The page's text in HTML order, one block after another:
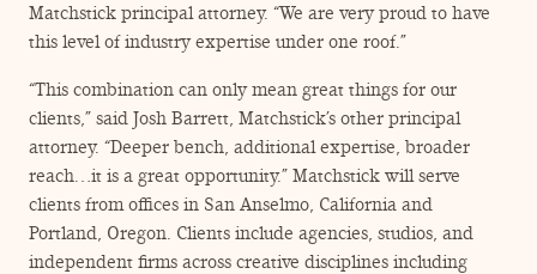
Matchstick principal attorney. “We are very proud to have
this level of industry expertise under one roof.”
“This combination can only mean great things for our
clients,” said Josh Barrett, Matchstick’s other principal
attorney. “Deeper bench, additional expertise, broader
reach…it is a great opportunity.” Matchstick will serve
clients from offices in San Anselmo, California and
Portland, Oregon. Clients include agencies, studios, and
independent firms across creative disciplines including